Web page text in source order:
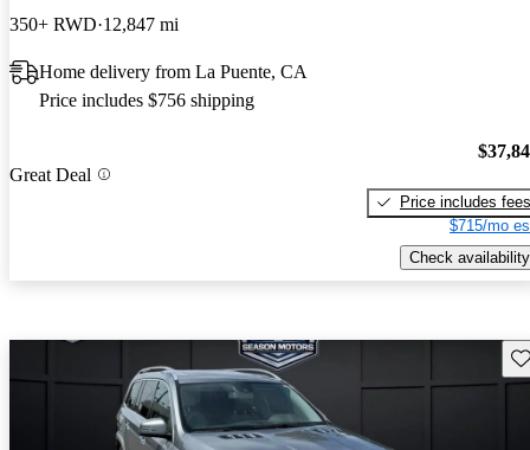
350+ RWD 12,847 mi
Home delivery from La Puente, CA
Price includes $756 shipping
Great Deal
Price includes fees
$715/mo
Check availability